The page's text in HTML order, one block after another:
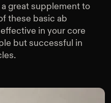
great supplement to
these basic ab
in your core
but successful in